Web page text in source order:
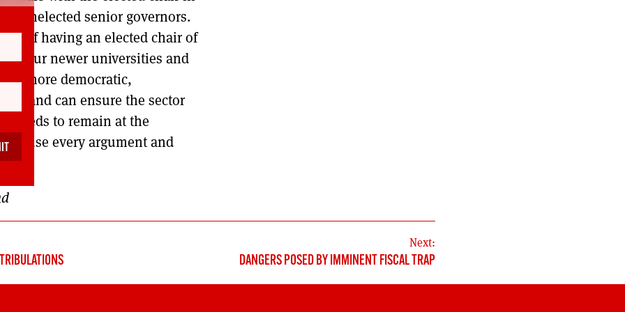
to unelected senior governors.
of having an elected chair of
to our newer universities and
more democratic,
and can ensure the sector
needs to remain at the
use every argument and
Next:
DANGERS POSED BY IMMINENT FISCAL TRAP